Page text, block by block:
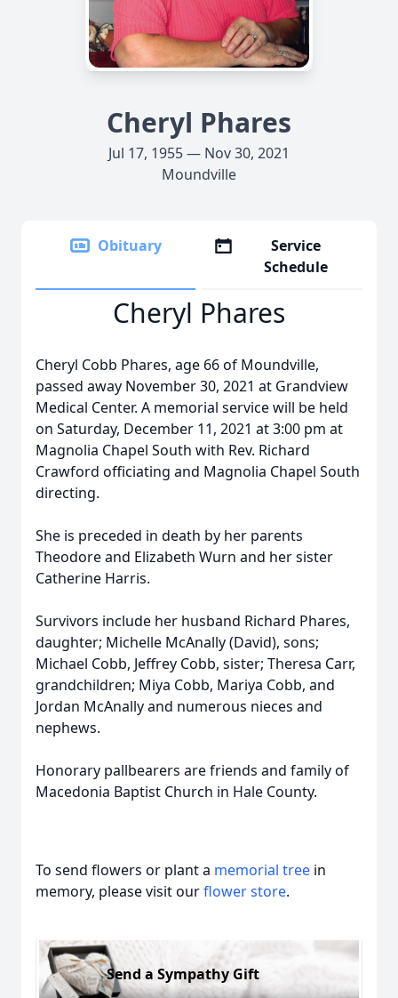
Cheryl Phares
Jul 17, 1955 — Nov 30, 2021
Moundville
Obituary
Service
Schedule
Cheryl Phares
Cheryl Cobb Phares, age 66 of Moundville,
passed away November 30, 2021 at Grandview
Medical Center. A memorial service will be held
on Saturday, December 11, 2021 at 3:00 pm at
Magnolia Chapel South with Rev. Richard
Crawford officiating and Magnolia Chapel South
directing.
She is preceded in death by her parents
Theodore and Elizabeth Wurn and her sister
Catherine Harris.
Survivors include her husband Richard Phares,
daughter; Michelle McAnally (David), sons;
Michael Cobb, Jeffrey Cobb, sister; Theresa Carr,
grandchildren; Miya Cobb, Mariya Cobb, and
Jordan McAnally and numerous nieces and
nephews.
Honorary pallbearers are friends and family of
Macedonia Baptist Church in Hale County.
To send flowers or plant a memorial tree in
memory, please visit ourflower store.
Send a Sympathy Gift